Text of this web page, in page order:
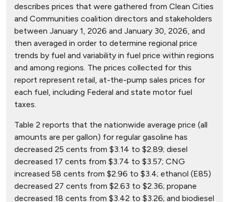
describes prices that were gathered from Clean Cities
and Communities coalition directors and stakeholders
between January 1, 2026 and January 30, 2026, and
then averaged in order to determine regional price
trends by fuel and variability in fuel price within regions
and among regions. The prices collected for this
report represent retail, at-the-pump sales prices for
each fuel, including Federal and state motor fuel
taxes.
Table 2 reports that the nationwide average price (all
amounts are per gallon) for regular gasoline has
decreased 25 cents from $3.14 to $2.89; diesel
decreased 17 cents from $3.74 to $3.57; CNG
increased 58 cents from $2.96 to $3.4; ethanol (E85)
decreased 27 cents from $2.63 to $2.36; propane
decreased 18 cents from $3.42 to $3.26; and biodiesel